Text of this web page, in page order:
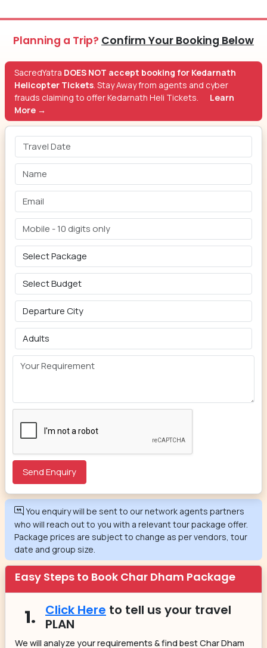
Planning a Trip? Confirm Your Booking Below
SacredYatra DOES NOT accept booking for Kedarnath
Helicopter Tickets . Stay Away from agents and cyber
frauds claiming to offer Kedarnath Heli Tickets.
Learn
More →
You enquiry will be sent to our network agents partners
who will reach out to you with a relevant tour package offer.
Package prices are subject to change as per vendors, tour
date and group size.
Easy Steps to Book Char Dham Package
1. Click Here to tell us your travel
PLAN
We will analyze your requirements & find best Char Dham